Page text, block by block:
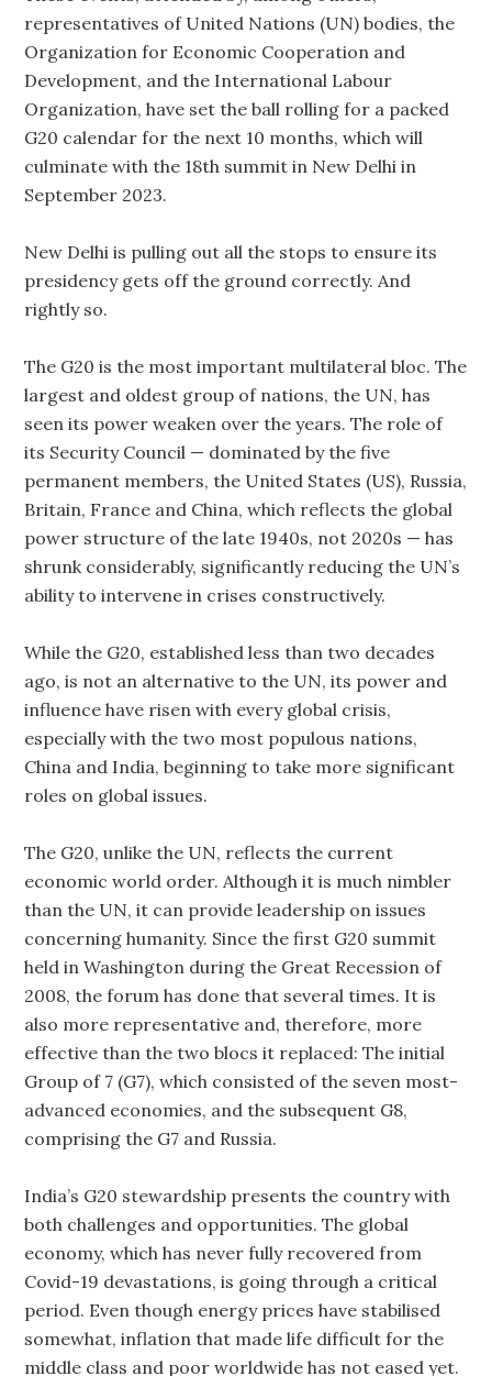
representatives of United Nations (UN) bodies, the
Organization for Economic Cooperation and
Development, and the International Labour
Organization, have set the ball rolling for a packed
G20 calendar for the next 10 months, which will
culminate with the 18th summit in New Delhi in
September 2023.
New Delhi is pulling out all the stops to ensure its
presidency gets off the ground correctly. And
rightly so.
The G20 is the most important multilateral bloc. The
largest and oldest group of nations, the UN, has
seen its power weaken over the years. The role of
its Security Council — dominated by the five
permanent members, the United States (US), Russia,
Britain, France and China, which reflects the global
power structure of the late 1940s, not 2020s — has
shrunk considerably, significantly reducing the UN’s
ability to intervene in crises constructively.
While the G20, established less than two decades
ago, is not an alternative to the UN, its power and
influence have risen with every global crisis,
especially with the two most populous nations,
China and India, beginning to take more significant
roles on global issues.
The G20, unlike the UN, reflects the current
economic world order. Although it is much nimbler
than the UN, it can provide leadership on issues
concerning humanity. Since the first G20 summit
held in Washington during the Great Recession of
2008, the forum has done that several times. It is
also more representative and, therefore, more
effective than the two blocs it replaced: The initial
Group of 7 (G7), which consisted of the seven most-
advanced economies, and the subsequent G8,
comprising the G7 and Russia.
India’s G20 stewardship presents the country with
both challenges and opportunities. The global
economy, which has never fully recovered from
Covid-19 devastations, is going through a critical
period. Even though energy prices have stabilised
somewhat, inflation that made life difficult for the
middle class and poor worldwide has not eased yet.